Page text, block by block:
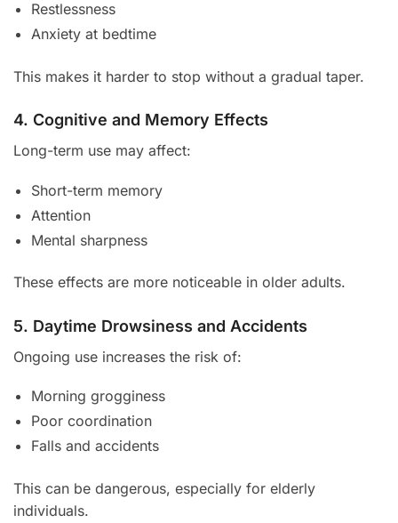
Restlessness
Anxiety at bedtime
This makes it harder to stop without a gradual taper.
4. Cognitive and Memory Effects
Long-term use may affect:
Short-term memory
Attention
Mental sharpness
These effects are more noticeable in older adults.
5. Daytime Drowsiness and Accidents
Ongoing use increases the risk of:
Morning grogginess
Poor coordination
Falls and accidents
This can be dangerous, especially for elderly
individuals.